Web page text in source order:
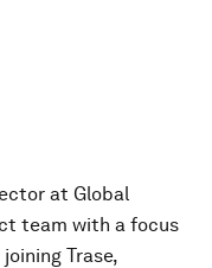
at Global
team with a focus
Trase,